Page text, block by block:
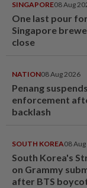
SINGAPORE08 Aug
One last pour
Singapore
close
NATION08 Aug 2026
Penang
enforcement
backlash
SOUTH KOREA08
South Korea's
on Grammy
after BTS